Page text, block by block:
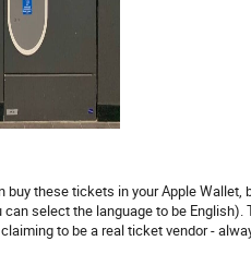
buy these tickets in your Apple
select the language to be
to be a real ticket vendor -